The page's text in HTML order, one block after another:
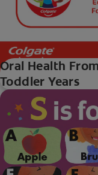
Oral Health
Toddler Years